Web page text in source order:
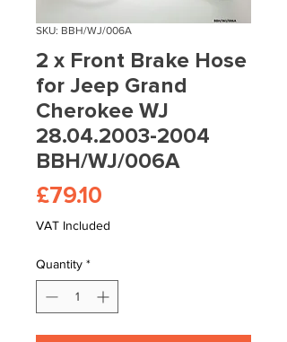
SKU: BBH/WJ/006A
2 x Front Brake Hose
for Jeep Grand
Cherokee WJ
28.04.2003-2004
BBH/WJ/006A
£79.10
VAT Included
Quantity *